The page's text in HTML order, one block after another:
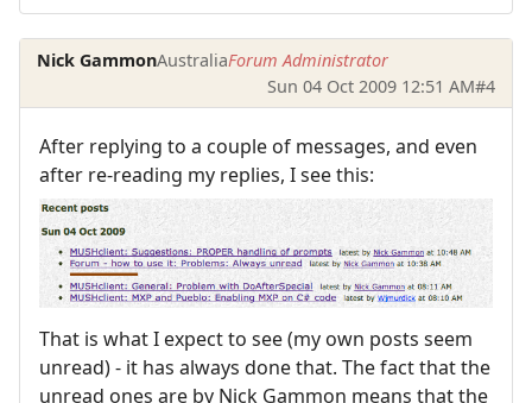
Nick GammonAustraliaForum Administrator
Sun 04 Oct 2009 12:51 AM#4
After replying to a couple of messages, and even
after re-reading my replies, I see this:
That is what I expect to see (my own posts seem
unread) - it has always done that. The fact that the
unread ones are by Nick Gammon means that the